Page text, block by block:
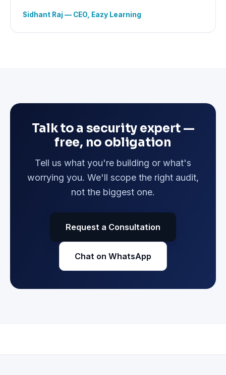
Sidhant Raj — CEO, Eazy Learning
Talk to a security expert —
free, no obligation
Tell us what you're building or what's
worrying you. We'll scope the right audit,
not the biggest one.
Request a Consultation
Chat on WhatsApp